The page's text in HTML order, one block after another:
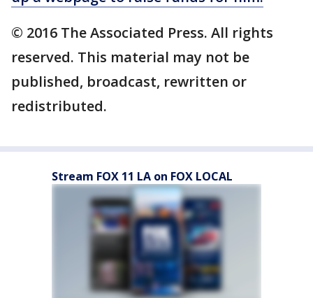
© 2016 The Associated Press. All rights
reserved. This material may not be
published, broadcast, rewritten or
redistributed.
Stream FOX 11 LA on FOX LOCAL